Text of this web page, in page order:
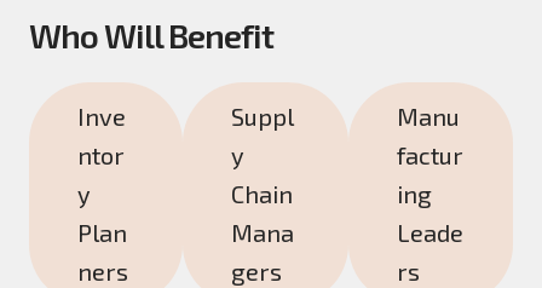
Who Will Benefit
Inve
ntor
y
Plan
ners
Suppl
y
Chain
Mana
gers
Manu
factur
ing
Leade
rs